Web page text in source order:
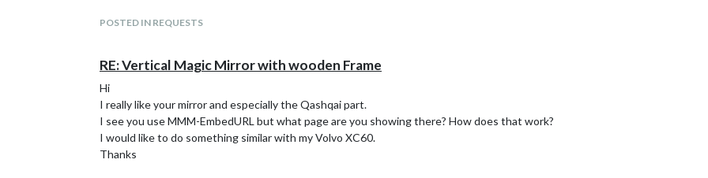
POSTED IN REQUESTS
RE: Vertical Magic Mirror with wooden Frame
Hi
I really like your mirror and especially the Qashqai part.
I see you use MMM-EmbedURL but what page are you showing there? How does that work?
I would like to do something similar with my Volvo XC60.
Thanks